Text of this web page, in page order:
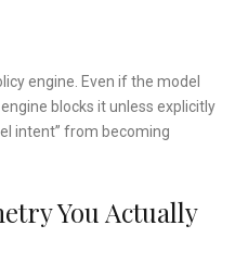
engine. Even if the model
blocks it unless explicitly
intent” from becoming
You Actually